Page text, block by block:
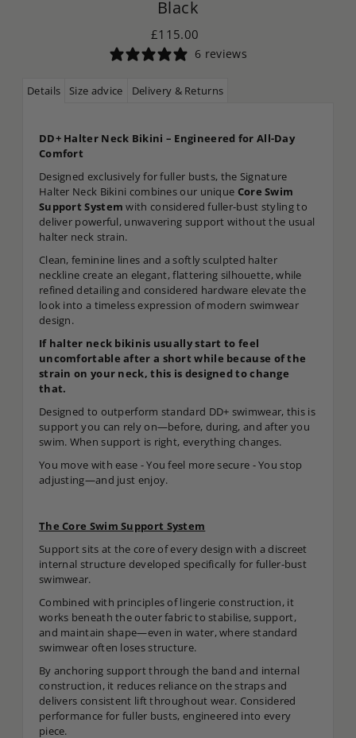
Black
£115.00
6 reviews
Details Size advice Delivery & Returns
DD+ Halter Neck Bikini – Engineered for All-Day
Comfort
Designed exclusively for fuller busts, the Signature
Halter Neck Bikini combines our unique Core Swim
Support System with considered fuller-bust styling to
deliver powerful, unwavering support without the usual
halter neck strain.
Clean, feminine lines and a softly sculpted halter
neckline create an elegant, flattering silhouette, while
refined detailing and considered hardware elevate the
look into a timeless expression of modern swimwear
design.
If halter neck bikinis usually start to feel
uncomfortable after a short while because of the
strain on your neck, this is designed to change
that.
Designed to outperform standard DD+ swimwear, this is
support you can rely on—before, during, and after you
swim. When support is right, everything changes.
You move with ease - You feel more secure - You stop
adjusting—and just enjoy.
The Core Swim Support System
Support sits at the core of every design with a discreet
internal structure developed specifically for fuller-bust
swimwear.
Combined with principles of lingerie construction, it
works beneath the outer fabric to stabilise, support,
and maintain shape—even in water, where standard
swimwear often loses structure.
By anchoring support through the band and internal
construction, it reduces reliance on the straps and
delivers consistent lift throughout wear. Considered
performance for fuller busts, engineered into every
piece.